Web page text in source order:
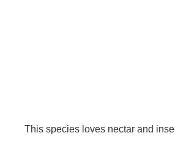
This species loves nectar and